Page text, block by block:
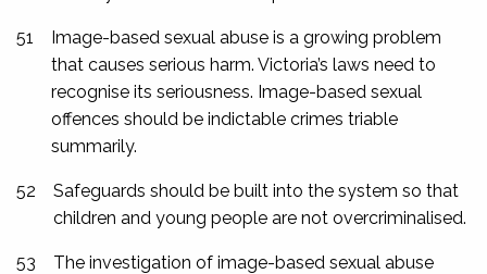
51
Image-based sexual abuse is a growing problem
that causes serious harm. Victoria’s laws need to
recognise its seriousness. Image-based sexual
offences should be indictable crimes triable
summarily.
52
Safeguards should be built into the system so that
children and young people are not overcriminalised.
53
The investigation of image-based sexual abuse